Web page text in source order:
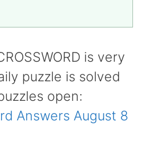
is very
puzzle is solved
open:
Answers August 8